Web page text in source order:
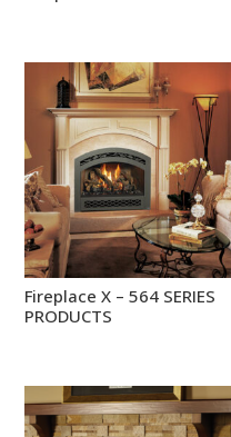
Fireplace X – 564 SERIES
PRODUCTS